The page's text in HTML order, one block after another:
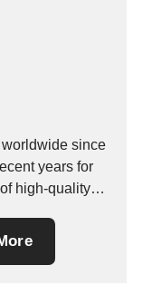
since
years for
high-quality
have grown